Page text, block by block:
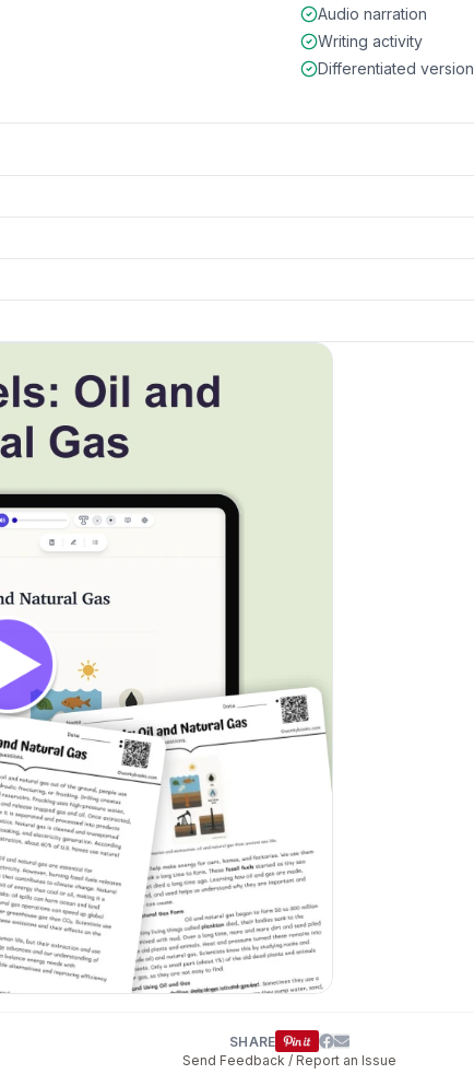
Audio narration
Writing activity
Differentiated version
SHARE
Send Feedback / Report an Issue